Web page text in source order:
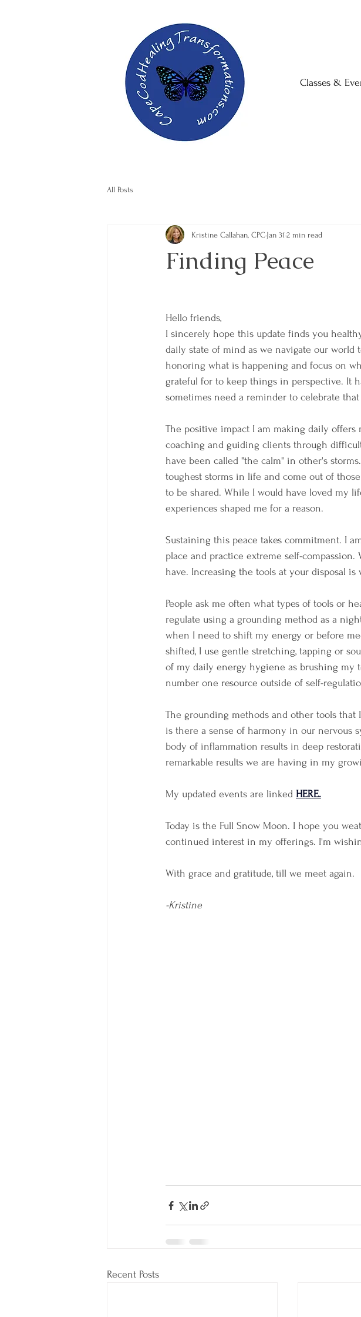
Classes &
All Posts
Finding Peace
Kristine Callahan, CPC Jan 31 2 min read
Hello friends,
I sincerely hope this update finds you
daily state of mind as we navigate our world
honoring what is happening and focus on
grateful for to keep things in perspective. It
sometimes need a reminder to celebrate
The positive impact I am making daily offers
coaching and guiding clients through
have been called "the calm" in other's
toughest storms in life and come out of
to be shared. While I would have loved my
experiences shaped me for a reason.
Sustaining this peace takes commitment. I
place and practice extreme self-
have. Increasing the tools at your disposal is
People ask me often what types of tools or
regulate using a grounding method as a
when I need to shift my energy or before
shifted, I use gentle stretching, tapping or
of my daily energy hygiene as brushing my
number one resource outside of self-
The grounding methods and other tools
is there a sense of harmony in our nervous
body of inflammation results in deep
remarkable results we are having in my
My updated events are linked HERE.
Today is the Full Snow Moon. I hope you
continued interest in my offerings. I'm
With grace and gratitude, till we meet again.
-Kristine
Recent Posts